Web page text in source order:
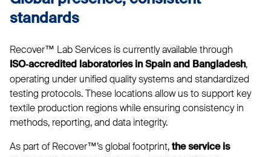
standards
Recover™ Lab Services is currently available through
ISO‑accredited laboratories in Spain and Bangladesh,
operating under unified quality systems and standardized
testing protocols. These locations allow us to support key
textile production regions while ensuring consistency in
methods, reporting, and data integrity.
As part of Recover™’s global footprint, the service is